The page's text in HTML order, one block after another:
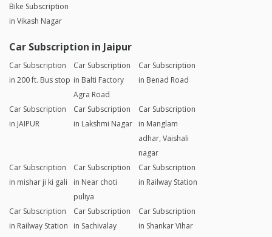
Bike Subscription
in Vikash Nagar
Car Subscription in Jaipur
Car Subscription
in 200 ft. Bus stop
Car Subscription
in Balti Factory
Agra Road
Car Subscription
in Benad Road
Car Subscription
in JAIPUR
Car Subscription
in Lakshmi Nagar
Car Subscription
in Manglam
adhar, Vaishali
nagar
Car Subscription
in mishar ji ki gali
Car Subscription
in Near choti
puliya
Car Subscription
in Railway Station
Car Subscription
in Railway Station
Car Subscription
in Sachivalay
Car Subscription
in Shankar Vihar